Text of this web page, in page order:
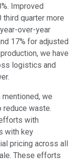
Improved
quarter more
over-year
17% for adjusted
we have
logistics and
we
reduce waste.
with
with key
pricing across all
These efforts